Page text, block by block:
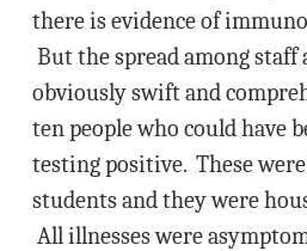
there is evidence of
But the spread among staff
obviously swift and
ten people who could have
testing positive. These
students and they were
All illnesses were